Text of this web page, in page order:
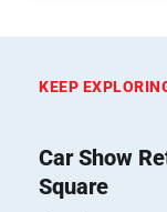
KEEP
Car Show
Square